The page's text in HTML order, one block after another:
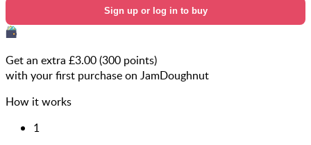
Sign up or log in to buy
Get an extra £3.00(300 points)
with your first purchase on JamDoughnut
How it works
1